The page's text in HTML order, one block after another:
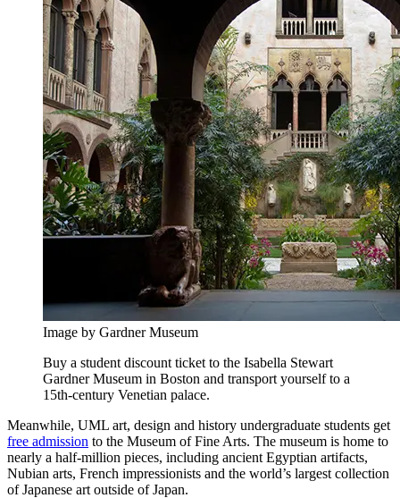
Image by Gardner Museum
Buy a student discount ticket to the Isabella Stewart
Gardner Museum in Boston and transport yourself to a
15th-century Venetian palace.
Meanwhile, UML art, design and history undergraduate students get
free admission to the Museum of Fine Arts. The museum is home to
nearly a half-million pieces, including ancient Egyptian artifacts,
Nubian arts, French impressionists and the world’s largest collection
of Japanese art outside of Japan.